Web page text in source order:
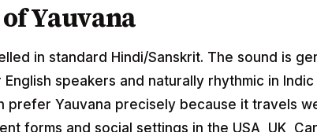
Yauvana
in standard Hindi/Sanskrit. The sound is
speakers and naturally rhythmic in Indic
prefer Yauvana precisely because it travels
forms and social settings in the USA, UK,